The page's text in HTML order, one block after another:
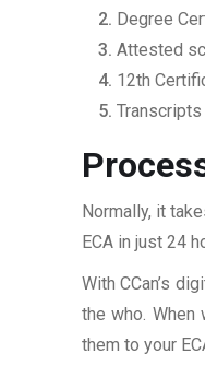
Degree
Attested
12th
Normally, it
ECA in just 24
With CCan’s
the who.
them to your